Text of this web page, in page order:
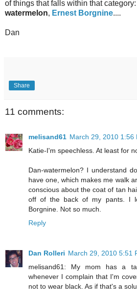
of things that falls within that category:
watermelon, Ernest Borgnine....
Dan
Share
11 comments:
melisand61 March 29, 2010 1:56
Katie-I'm speechless. At least for
Dan-watermelon? I understand
have one, which makes me walk
conscious about the coat of tan
off of the back of my pants. I
Borgnine. Not so much.
Reply
Dan Rolleri March 29, 2010 5:51
melisand61: My mom has a
whenever I complain that I'm
not to wear black. As if that's a